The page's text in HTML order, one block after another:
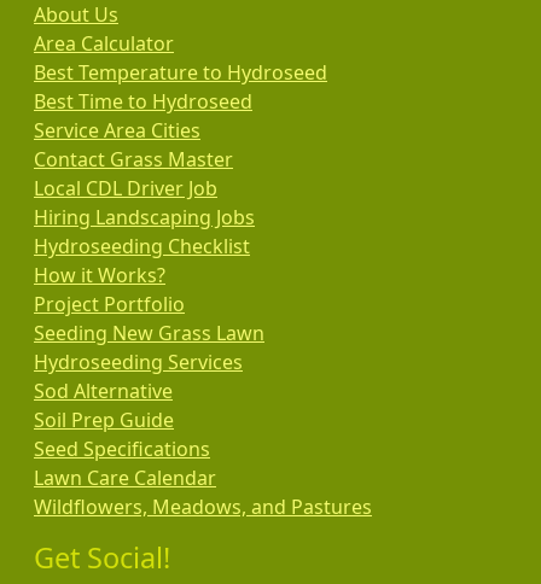
About Us
Area Calculator
Best Temperature to Hydroseed
Best Time to Hydroseed
Service Area Cities
Contact Grass Master
Local CDL Driver Job
Hiring Landscaping Jobs
Hydroseeding Checklist
How it Works?
Project Portfolio
Seeding New Grass Lawn
Hydroseeding Services
Sod Alternative
Soil Prep Guide
Seed Specifications
Lawn Care Calendar
Wildflowers, Meadows, and Pastures
Get Social!